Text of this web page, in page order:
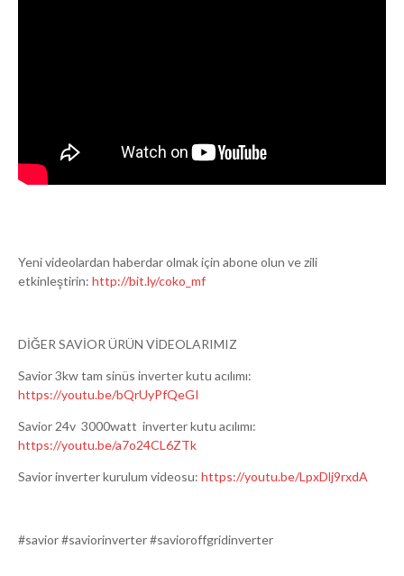
Yeni videolardan haberdar olmak için abone olun ve zili
etkinleştirin: http://bit.ly/coko_mf
DİĞER SAVİOR ÜRÜN VİDEOLARIMIZ
Savior 3kw tam sinüs inverter kutu acılımı:
https://youtu.be/bQrUyPfQeGI
Savior 24v 3000watt inverter kutu acılımı:
https://youtu.be/a7o24CL6ZTk
Savior inverter kurulum videosu: https://youtu.be/LpxDlj9rxdA
#savior #saviorinverter #savioroffgridinverter